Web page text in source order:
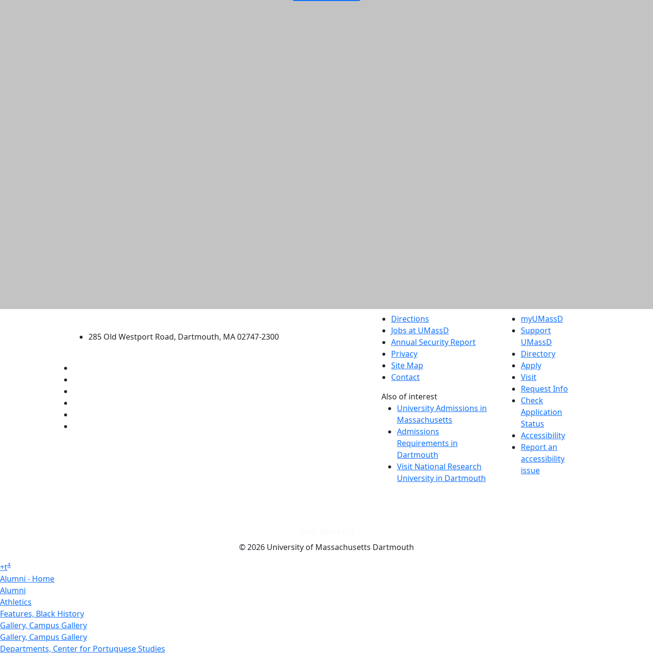
285 Old Westport Road, Dartmouth, MA 02747-2300
Directions
Jobs at UMassD
Annual Security Report
Privacy
Site Map
Contact
Also of interest
University Admissions in
Massachusetts
Admissions
Requirements in
Dartmouth
Visit National Research
University in Dartmouth
myUMassD
Support
UMassD
Directory
Apply
Visit
Request Info
Check
Application
Status
Accessibility
Report an
accessibility
issue
© 2026 University of Massachusetts Dartmouth
+t4
Alumni - Home
Alumni
Athletics
Features, Black History
Gallery, Campus Gallery
Gallery, Campus Gallery
Departments, Center for Portuguese Studies